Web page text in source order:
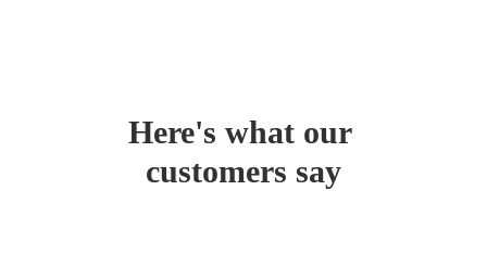
Here's what our
customers say